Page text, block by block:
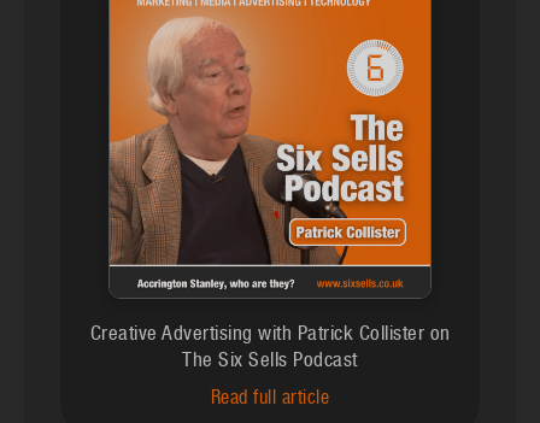
Creative Advertising with Patrick Collister on
The Six Sells Podcast
Read full article